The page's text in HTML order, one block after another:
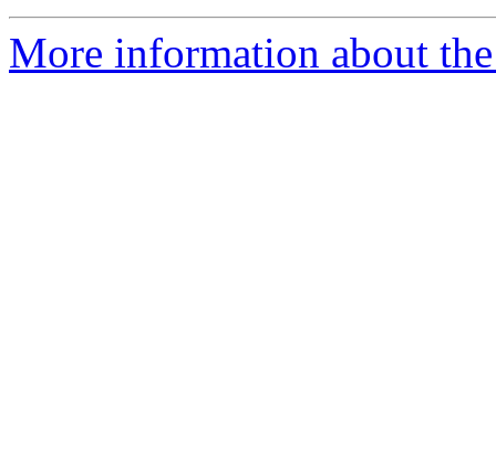
More information about